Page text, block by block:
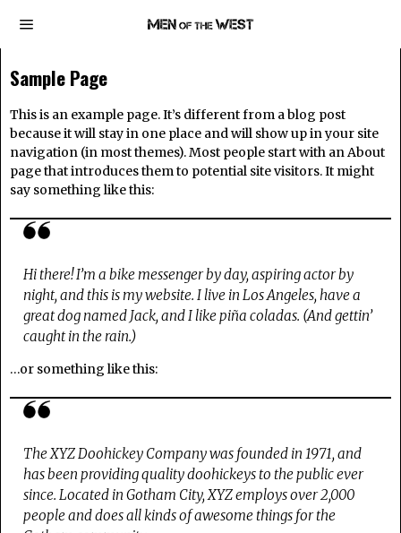
Sample Page
This is an example page. It’s different from a blog post
because it will stay in one place and will show up in your site
navigation (in most themes). Most people start with an About
page that introduces them to potential site visitors. It might
say something like this:
Hi there! I’m a bike messenger by day, aspiring actor by
night, and this is my website. I live in Los Angeles, have a
great dog named Jack, and I like piña coladas. (And gettin’
caught in the rain.)
…or something like this:
The XYZ Doohickey Company was founded in 1971, and
has been providing quality doohickeys to the public ever
since. Located in Gotham City, XYZ employs over 2,000
people and does all kinds of awesome things for the